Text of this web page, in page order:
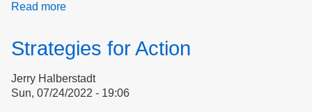
Read more
in
Elderly
Housing
Strategies for Action
Jerry Halberstadt
Sun, 07/24/2022 - 19:06